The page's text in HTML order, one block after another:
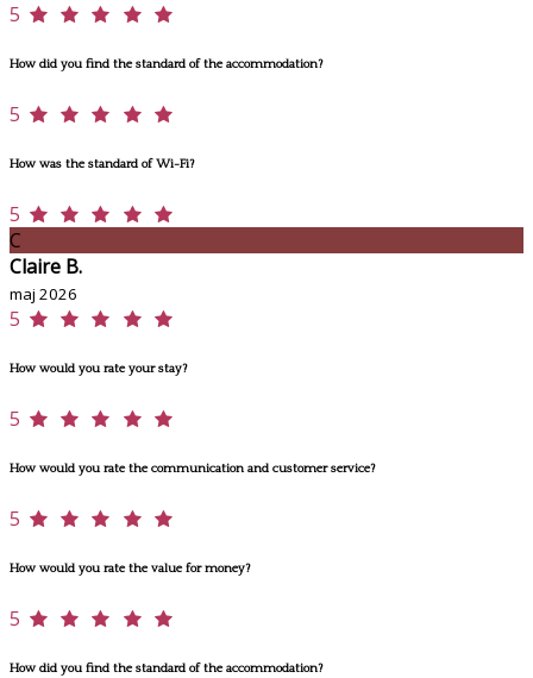
5
How did you find the standard of the accommodation?
5
How was the standard of Wi-Fi?
5
C
Claire B.
maj 2026
5
How would you rate your stay?
5
How would you rate the communication and customer service?
5
How would you rate the value for money?
5
How did you find the standard of the accommodation?